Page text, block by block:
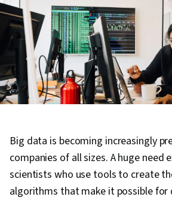
Big data is becoming increasingly
companies of all sizes. A huge need
scientists who use tools to create
algorithms that make it possible for